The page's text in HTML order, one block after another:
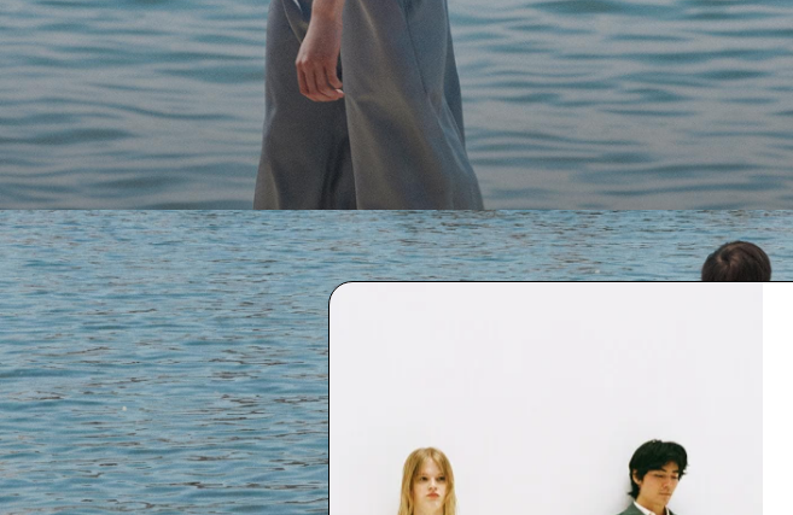
Bring the Breeze
Light-as-air fabrics. Summer-perfect shapes. Keep your cool.
SHOP WOMEN SHOP MEN